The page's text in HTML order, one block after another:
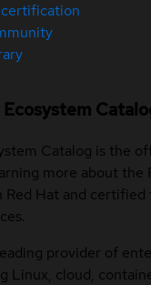
Catalog is the
more about the
Red Hat and
provider of
Linux, cloud,